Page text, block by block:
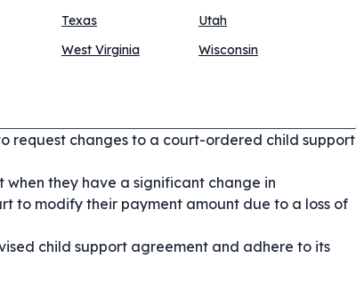
Texas
Utah
West Virginia
Wisconsin
request changes to a court-ordered child support
they have a significant change in
to modify their payment amount due to a loss of
child support agreement and adhere to its